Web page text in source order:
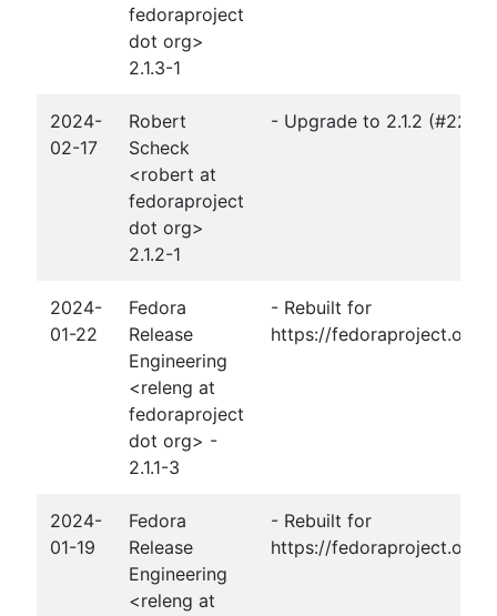
fedoraproject
dot org>
2.1.3-1
2024-
02-17
Robert
Scheck
<robert at
fedoraproject
dot org>
2.1.2-1
- Upgrade to 2.1.2
2024-
01-22
Fedora
Release
Engineering
<releng at
fedoraproject
dot org> -
2.1.1-3
- Rebuilt for
https://fedoraproject.org/
2024-
01-19
Fedora
Release
Engineering
<releng at
- Rebuilt for
https://fedoraproject.org/